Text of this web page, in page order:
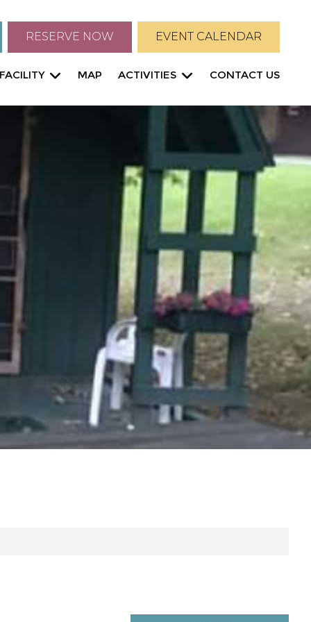
RESERVE NOW EVENT CALENDAR
FACILITY MAP ACTIVITIES CONTACT US